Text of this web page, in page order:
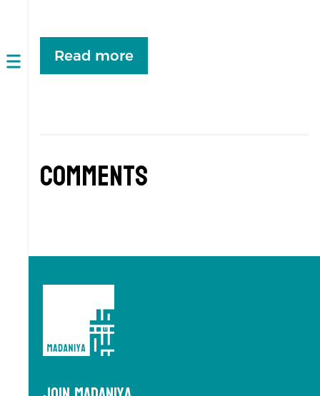
Open
Read more
Comments